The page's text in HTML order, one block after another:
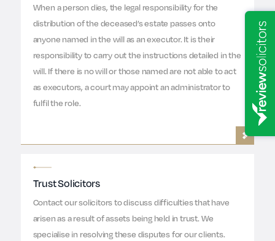
When a person dies, the legal responsibility for the
distribution of the deceased’s estate passes onto
anyone named in the will as an executor. It is their
responsibility to carry out the instructions detailed in the
will. If there is no will or those named are not able to act
as executors, a court may appoint an administrator to
fulfil the role.
Trust Solicitors
Contact our solicitors to discuss difficulties that have
arisen as a result of assets being held in trust. We
specialise in resolving these disputes for our clients.